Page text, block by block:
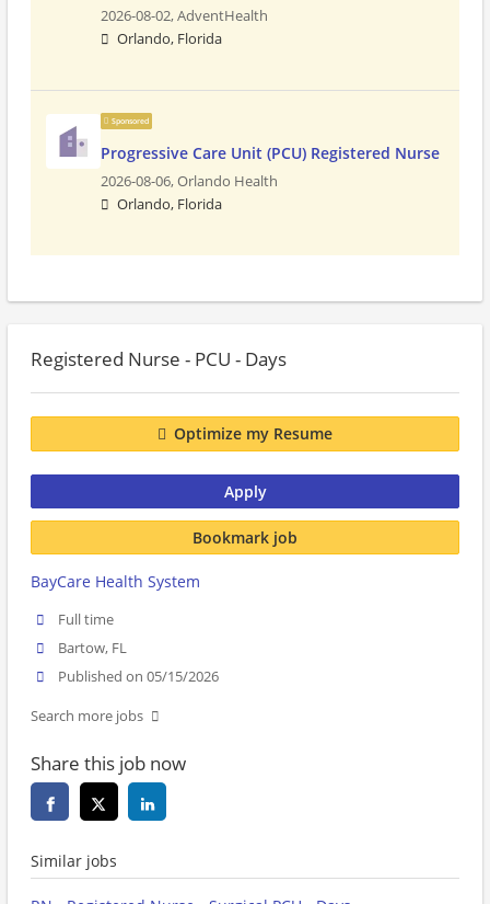
2026-08-02,AdventHealth
Orlando, Florida
Sponsored
Progressive Care Unit (PCU) Registered Nurse
2026-08-06,Orlando Health
Orlando, Florida
Registered Nurse - PCU - Days
Optimize my Resume
Apply
Bookmark job
BayCare Health System
Full time
Bartow, FL
Published on 05/15/2026
Search more jobs
Share this job now
Similar jobs